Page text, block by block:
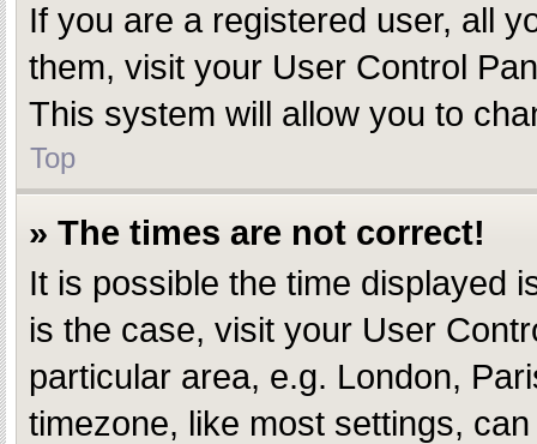
If you are a registered user, all
them, visit your User Control
This system will allow you to
Top
» The times are not correct!
It is possible the time displayed
is the case, visit your User
particular area, e.g. London,
timezone, like most settings,